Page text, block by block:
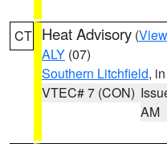
CT Heat Advisory (
ALY (07)
Southern Litchfield,
VTEC# 7 (CON)
AM